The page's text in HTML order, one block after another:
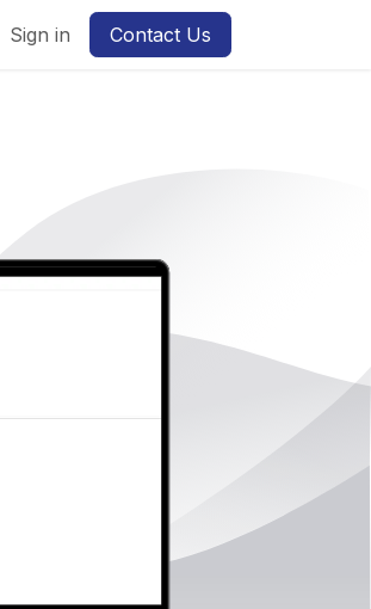
Sign in Contact Us